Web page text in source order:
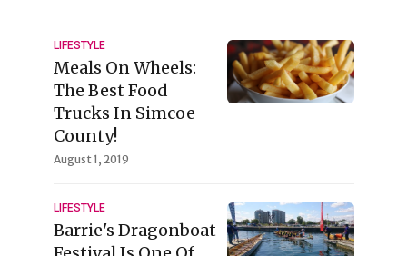
LIFESTYLE
Meals On Wheels:
The Best Food
Trucks In Simcoe
County!
August 1, 2019
LIFESTYLE
Barrie's Dragonboat